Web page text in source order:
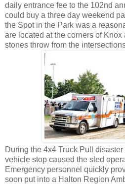
daily entrance fee to the 102nd
could buy a three day weekend
the Spot in the Park was a
are located at the corners of
stones throw from the
During the 4x4 Truck Pull
vehicle stop caused the sled
Emergency personnel quickly
soon put into a Halton Region